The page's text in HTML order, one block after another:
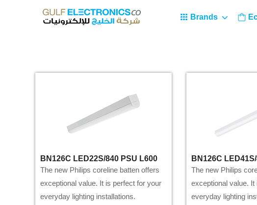
Brands
BN126C LED22S/840 PSU L600
The new Philips coreline batten offers
exceptional value. It is perfect for your
everyday lighting installations.
BN126C
The new Philips
exceptional value.
everyday lighting